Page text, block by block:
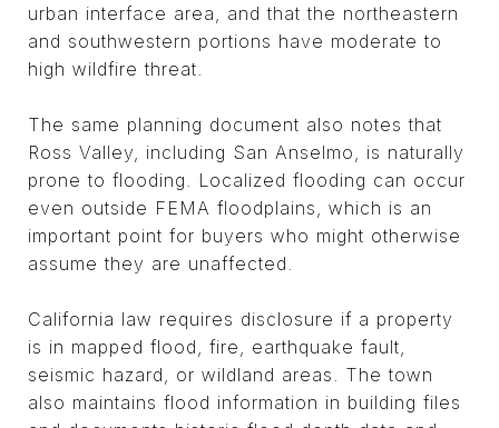
urban interface area, and that the northeastern
and southwestern portions have moderate to
high wildfire threat.
The same planning document also notes that
Ross Valley, including San Anselmo, is naturally
prone to flooding. Localized flooding can occur
even outside FEMA floodplains, which is an
important point for buyers who might otherwise
assume they are unaffected.
California law requires disclosure if a property
is in mapped flood, fire, earthquake fault,
seismic hazard, or wildland areas. The town
also maintains flood information in building files